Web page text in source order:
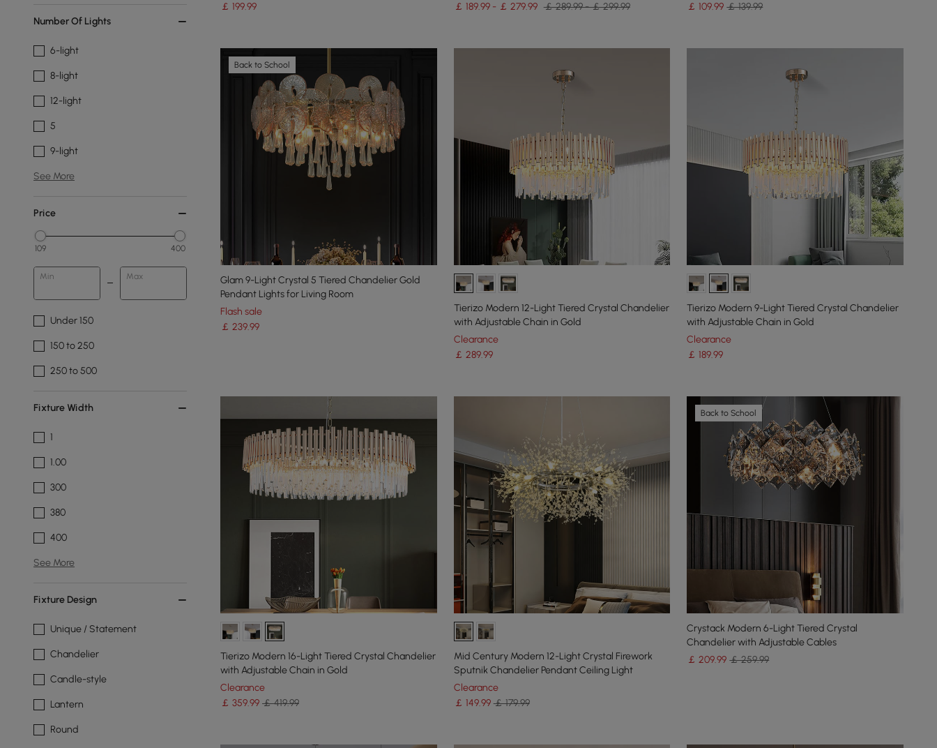
Number Of Lights
6-light
8-light
12-light
5
9-light
See More
Price
109 400
Min Max
Under 150
150 to 250
250 to 500
Fixture Width
1
1.00
300
380
400
See More
Fixture Design
Unique / Statement
Chandelier
Candle-style
Lantern
Round
￡ 199.99
￡ 189.99 - ￡ 279.99 ￡ 289.99 - ￡ 299.99
￡109.99 ￡ 139.99
Back to School
Glam 9-Light Crystal 5 Tiered Chandelier Gold
Pendant Lights for Living Room
Flash sale
￡ 239.99
Tierizo Modern 12-Light Tiered Crystal Chandelier
with Adjustable Chain in Gold
Clearance
￡ 289.99
Tierizo Modern 9-Light Tiered Crystal Chandelier
with Adjustable Chain in Gold
Clearance
￡189.99
Tierizo Modern 16-Light Tiered Crystal Chandelier
with Adjustable Chain in Gold
Clearance
￡ 359.99 ￡ 419.99
Mid Century Modern 12-Light Crystal Firework
Sputnik Chandelier Pendant Ceiling Light
Clearance
￡ 149.99 ￡ 179.99
Back to School
Crystack Modern 6-Light Tiered Crystal
Chandelier with Adjustable Cables
￡209.99 ￡ 259.99